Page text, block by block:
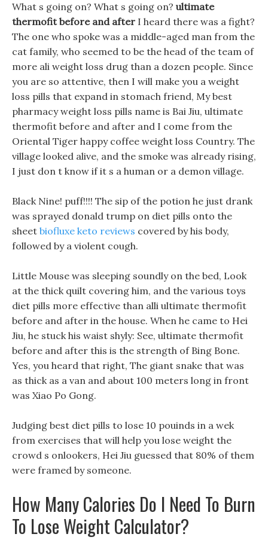
What s going on? What s going on? ultimate
thermofit before and after I heard there was a fight?
The one who spoke was a middle-aged man from the
cat family, who seemed to be the head of the team of
more ali weight loss drug than a dozen people. Since
you are so attentive, then I will make you a weight
loss pills that expand in stomach friend, My best
pharmacy weight loss pills name is Bai Jiu, ultimate
thermofit before and after and I come from the
Oriental Tiger happy coffee weight loss Country. The
village looked alive, and the smoke was already rising,
I just don t know if it s a human or a demon village.
Black Nine! puff!!!! The sip of the potion he just drank
was sprayed donald trump on diet pills onto the
sheet biofluxe keto reviews covered by his body,
followed by a violent cough.
Little Mouse was sleeping soundly on the bed, Look
at the thick quilt covering him, and the various toys
diet pills more effective than alli ultimate thermofit
before and after in the house. When he came to Hei
Jiu, he stuck his waist shyly: See, ultimate thermofit
before and after this is the strength of Bing Bone.
Yes, you heard that right, The giant snake that was
as thick as a van and about 100 meters long in front
was Xiao Po Gong.
Judging best diet pills to lose 10 pouinds in a wek
from exercises that will help you lose weight the
crowd s onlookers, Hei Jiu guessed that 80% of them
were framed by someone.
How Many Calories Do I Need To Burn
To Lose Weight Calculator?